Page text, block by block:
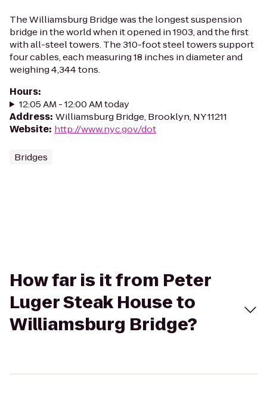
The Williamsburg Bridge was the longest suspension
bridge in the world when it opened in 1903, and the first
with all-steel towers. The 310-foot steel towers support
four cables, each measuring 18 inches in diameter and
weighing 4,344 tons.
Hours:
12:05 AM - 12:00 AM today
Address: Williamsburg Bridge, Brooklyn, NY 11211
Website: http://www.nyc.gov/dot
Bridges
How far is it from Peter
Luger Steak House to
Williamsburg Bridge?